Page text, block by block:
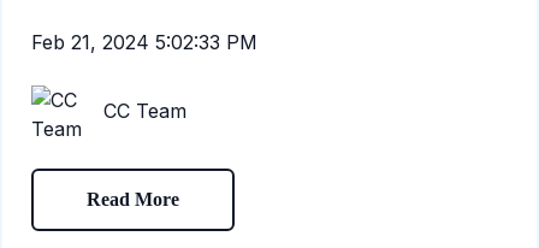
Feb 21, 2024 5:02:33 PM
CC Team
Read More